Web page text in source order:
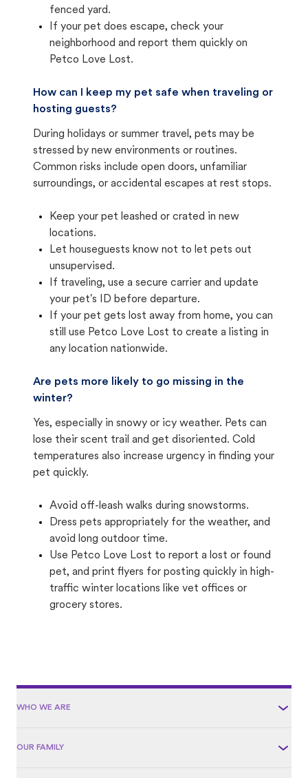
fenced yard.
If your pet does escape, check your
neighborhood and report them quickly on
Petco Love Lost.
How can I keep my pet safe when traveling or
hosting guests?
During holidays or summer travel, pets may be
stressed by new environments or routines.
Common risks include open doors, unfamiliar
surroundings, or accidental escapes at rest stops.
Keep your pet leashed or crated in new
locations.
Let houseguests know not to let pets out
unsupervised.
If traveling, use a secure carrier and update
your pet's ID before departure.
If your pet gets lost away from home, you can
still use Petco Love Lost to create a listing in
any location nationwide.
Are pets more likely to go missing in the
winter?
Yes, especially in snowy or icy weather. Pets can
lose their scent trail and get disoriented. Cold
temperatures also increase urgency in finding your
pet quickly.
Avoid off-leash walks during snowstorms.
Dress pets appropriately for the weather, and
avoid long outdoor time.
Use Petco Love Lost to report a lost or found
pet, and print flyers for posting quickly in high-
traffic winter locations like vet offices or
grocery stores.
WHO WE ARE
OUR FAMILY